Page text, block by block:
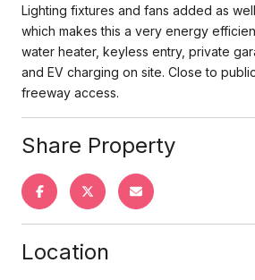
Lighting fixtures and fans added as
which makes this a very energy
water heater, keyless entry, private
and EV charging on site. Close to
freeway access.
Share Property
Location